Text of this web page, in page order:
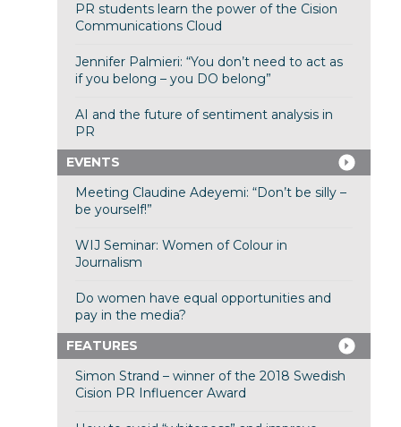
PR students learn the power of the Cision
Communications Cloud
Jennifer Palmieri: “You don’t need to act as
if you belong – you DO belong”
AI and the future of sentiment analysis in
PR
EVENTS
Meeting Claudine Adeyemi: “Don’t be silly –
be yourself!”
WIJ Seminar: Women of Colour in
Journalism
Do women have equal opportunities and
pay in the media?
FEATURES
Simon Strand – winner of the 2018 Swedish
Cision PR Influencer Award